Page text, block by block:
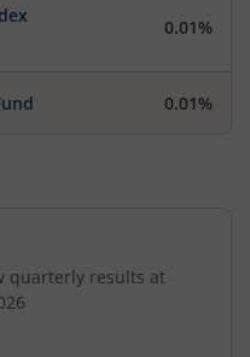
0.01%
0.01%
quarterly results at